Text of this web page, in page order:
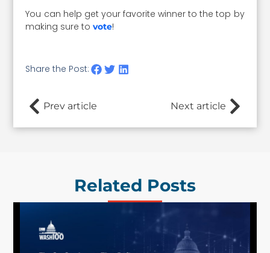
You can help get your favorite winner to the top by
making sure tovote!
Share the Post:
Prev article Next article
Related Posts